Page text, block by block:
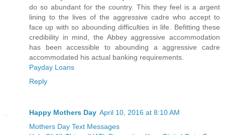
do so abundant for the country. This they feel is a argent
lining to the lives of the aggressive cadre who accept to
face up with so abounding difficulties in life. Befitting these
credibility in mind, the Abbey aggressive accommodation
has been accessible to abounding a aggressive cadre
accommodated his actual banking requirements.
Payday Loans
Reply
Happy Mothers Day April 10, 2016 at 8:10 AM
Mothers Day Text Messages